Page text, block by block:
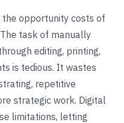
opportunity costs of
task of manually
editing, printing,
is tedious. It wastes
repetitive
strategic work. Digital
limitations, letting